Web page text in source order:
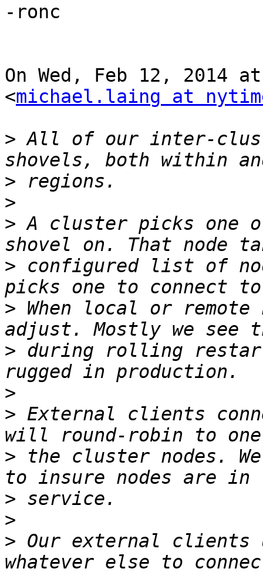
-ronc
On Wed, Feb 12, 2014
<michael.laing at
> All of our inter-
>
>
> A cluster picks one
> configured list of
> When local or remote
> during rolling
>
> External clients
> the cluster nodes.
>
>
> Our external clients